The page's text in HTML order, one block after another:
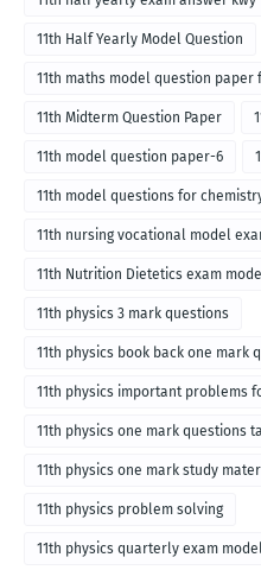
11th Half Yearly Model Question
11th maths model question paper
11th Midterm Question Paper
11th model question paper-6
11th model questions for
11th nursing vocational model
11th Nutrition Dietetics exam
11th physics 3 mark questions
11th physics book back one mark
11th physics important problems
11th physics one mark questions
11th physics one mark study
11th physics problem solving
11th physics quarterly exam